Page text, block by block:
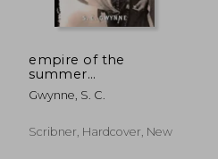
empire of the
summer
moon,quanah parker
and the rise and fall
the most powerful
Gwynne, S. C.
Scribner, Hardcover, New